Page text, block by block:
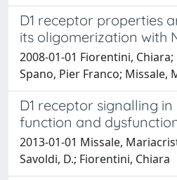
D1 receptor properties
its oligomerization with
2008-01-01 Fiorentini, Chiara;
Spano, Pier Franco; Missale,
D1 receptor signalling
function and
2013-01-01 Missale,
Savoldi, D.; Fiorentini, Chiara